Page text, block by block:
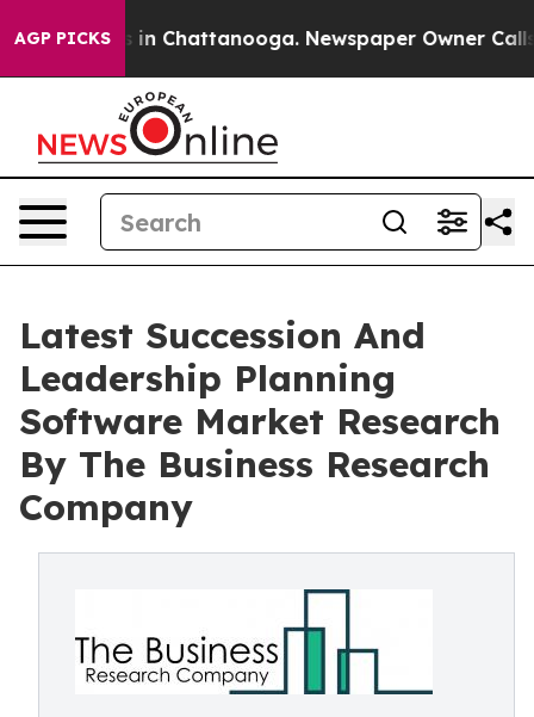
AGP PICKS
Chaos in Chattanooga. Newspaper Owner Calls
Latest Succession And
Leadership Planning
Software Market Research
By The Business Research
Company